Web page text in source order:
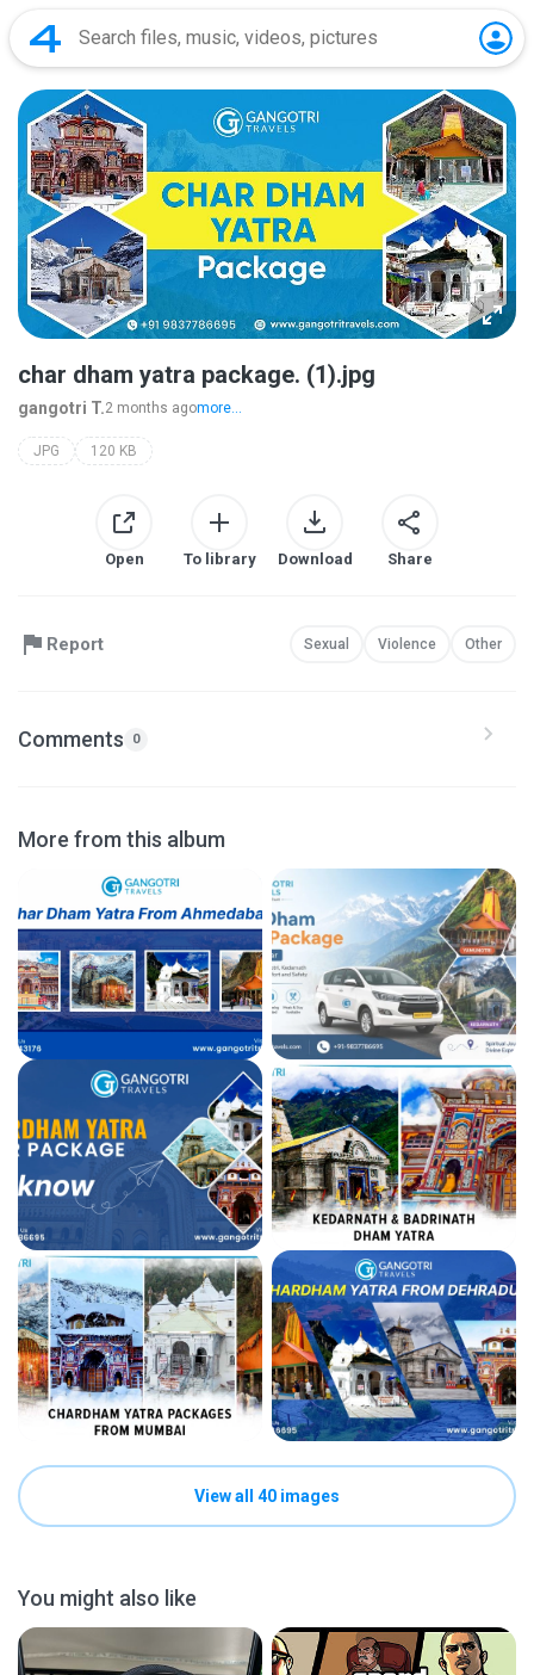
char dham yatra package. (1).jpg
gangotri T.2 months agomore...
JPG 120 KB
Open To library Download Share
Report Sexual Violence Other
Comments 0
More from this album
View all 40 images
You might also like